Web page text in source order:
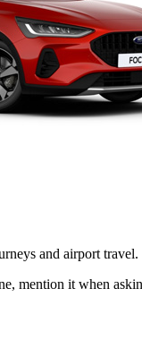
and airport travel.
mention it when